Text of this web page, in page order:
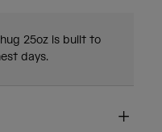
25oz is built to
days.